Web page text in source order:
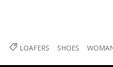
LOAFERS SHOES